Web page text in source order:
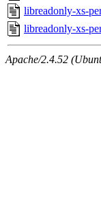
libreadonly-xs-
libreadonly-xs-
Apache/2.4.52